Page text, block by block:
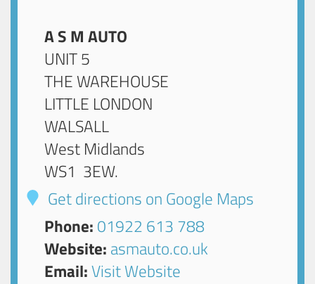
A S M AUTO
UNIT 5
THE WAREHOUSE
LITTLE LONDON
WALSALL
West Midlands
WS1 3EW.
Get directions on Google Maps
Phone: 01922 613 788
Website: asmauto.co.uk
Email:Visit Website